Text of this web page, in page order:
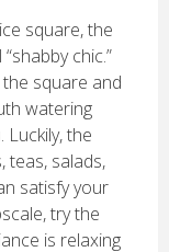
square, the
chic.”
square and
watering
the
salads,
satisfy your
try the
is relaxing